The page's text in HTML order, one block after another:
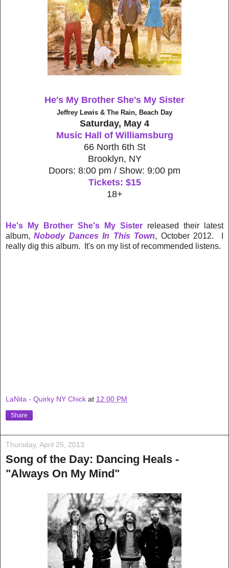
He's My Brother She's My Sister
Jeffrey Lewis & The Rain, Beach Day
Saturday, May 4
Music Hall of Williamsburg
66 North 6th St
Brooklyn, NY
Doors: 8:00 pm / Show: 9:00 pm
Tickets: $15
18+
He's My Brother She's My Sister released their latest
album,Nobody Dances In This Town, October 2012. I
really dig this album. It's on my list of recommended listens.
LaNita - Quirky NY Chick at 12:00 PM
Share
Thursday, April 25, 2013
Song of the Day: Dancing Heals -
"Always On My Mind"